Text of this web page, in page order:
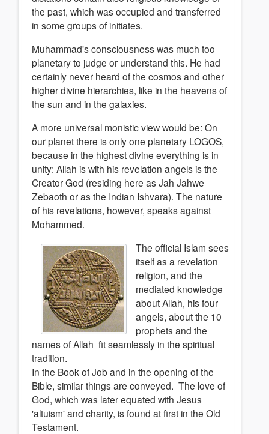
the past, which was occupied and transferred
in some groups of initiates.
Muhammad's consciousness was much too
planetary to judge or understand this. He had
certainly never heard of the cosmos and other
higher divine hierarchies, like in the heavens of
the sun and in the galaxies.
A more universal monistic view would be: On
our planet there is only one planetary LOGOS,
because in the highest divine everything is in
unity: Allah is with his revelation angels is the
Creator God (residing here as Jah Jahwe
Zebaoth or as the Indian Ishvara). The nature
of his revelations, however, speaks against
Mohammed.
The official Islam sees
itself as a revelation
religion, and the
mediated knowledge
about Allah, his four
angels, about the 10
prophets and the
names of Allah fit seamlessly in the spiritual
tradition.
In the Book of Job and in the opening of the
Bible, similar things are conveyed. The love of
God, which was later equated with Jesus
'altuism' and charity, is found at first in the Old
Testament.